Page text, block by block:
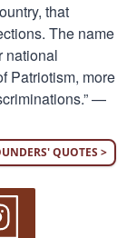
that
The name
national
Patriotism, more
—
QUOTES >